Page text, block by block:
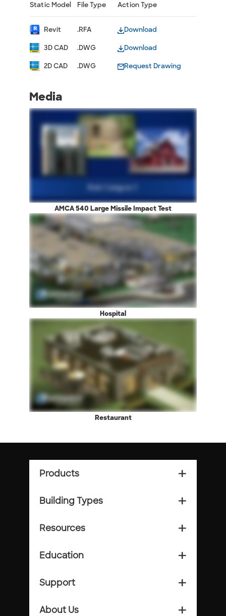
Static Model File Type Action Type
Revit .RFA Download
3D CAD .DWG Download
2D CAD .DWG Request Drawing
Media
AMCA 540 Large Missile Impact Test
Hospital
Restaurant
Products add_2
Building Types add_2
Resources add_2
Education add_2
Support add_2
About Us add_2